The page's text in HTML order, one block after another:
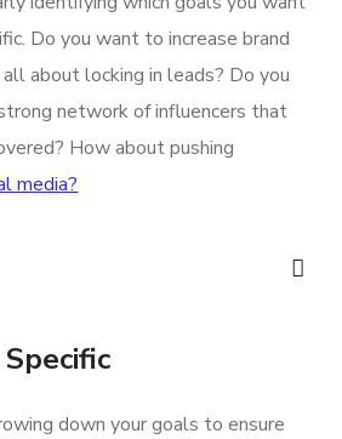
Do you want to increase brand
about locking in leads? Do you
network of influencers that
How about pushing
media?
down your goals to ensure